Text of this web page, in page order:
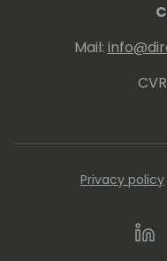
Mail:
Privacy policy